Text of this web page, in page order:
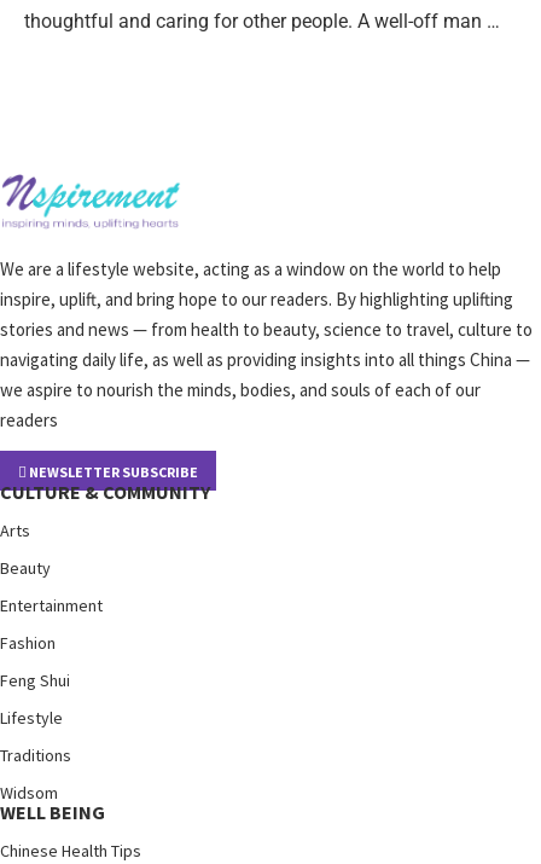
thoughtful and caring for other people. A well-off man …
We are a lifestyle website, acting as a window on the world to help
inspire, uplift, and bring hope to our readers. By highlighting uplifting
stories and news — from health to beauty, science to travel, culture to
navigating daily life, as well as providing insights into all things China —
we aspire to nourish the minds, bodies, and souls of each of our
readers
NEWSLETTER SUBSCRIBE
CULTURE & COMMUNITY
Arts
Beauty
Entertainment
Fashion
Feng Shui
Lifestyle
Traditions
Widsom
WELL BEING
Chinese Health Tips